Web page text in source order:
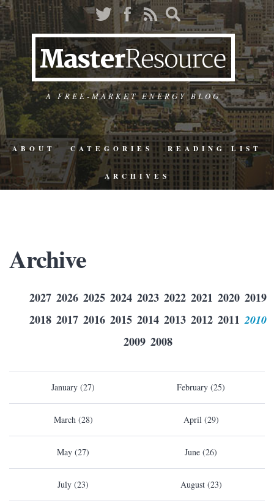
A FREE-MARKET ENERGY BLOG
ABOUT CATEGORIES READING LIST
ARCHIVES
Archive
2027 2026 2025 2024 2023 2022 2021 2020 2019
2018 2017 2016 2015 2014 2013 2012 2011 2010
2009 2008
January (27) February (25)
March (28) April (29)
May (27) June (26)
July (23) August (23)